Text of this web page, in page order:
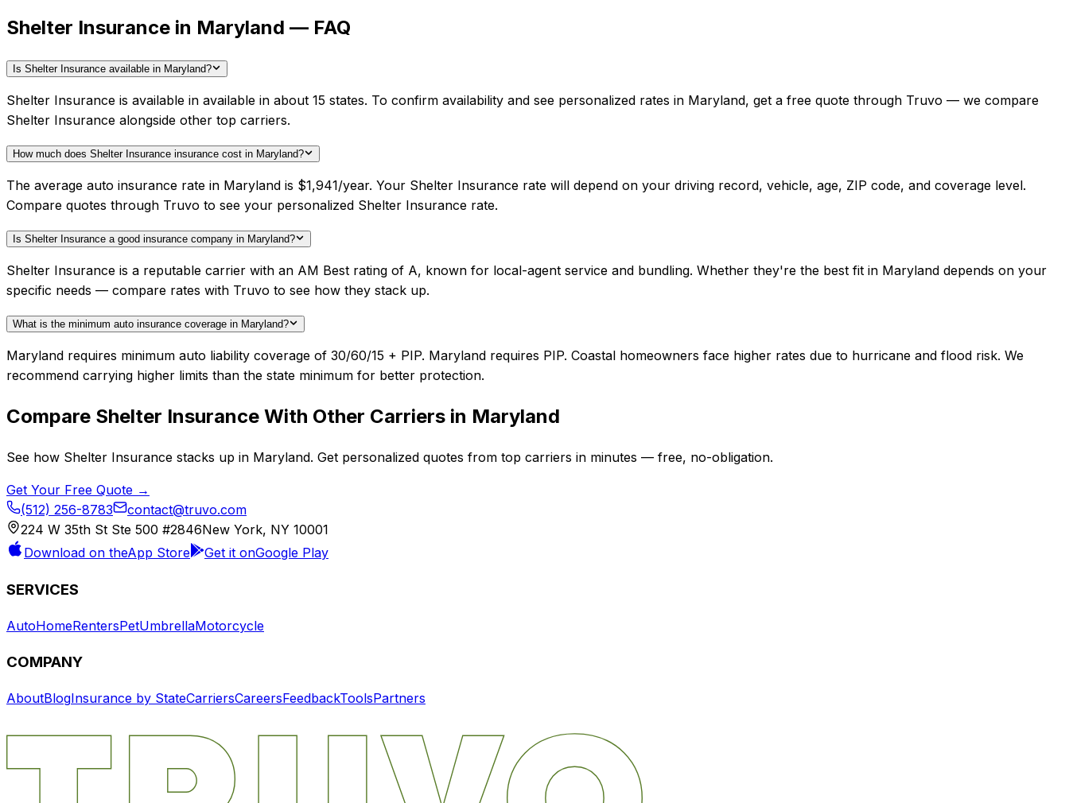
Shelter Insurance in Maryland — FAQ
Is Shelter Insurance available in Maryland?
Shelter Insurance is available in available in about 15 states. To confirm availability and see personalized rates in Maryland, get a free quote through Truvo — we compare
Shelter Insurance alongside other top carriers.
How much does Shelter Insurance insurance cost in Maryland?
The average auto insurance rate in Maryland is $1,941/year. Your Shelter Insurance rate will depend on your driving record, vehicle, age, ZIP code, and coverage level.
Compare quotes through Truvo to see your personalized Shelter Insurance rate.
Is Shelter Insurance a good insurance company in Maryland?
Shelter Insurance is a reputable carrier with an AM Best rating of A, known for local-agent service and bundling. Whether they're the best fit in Maryland depends on your
specific needs — compare rates with Truvo to see how they stack up.
What is the minimum auto insurance coverage in Maryland?
Maryland requires minimum auto liability coverage of 30/60/15 + PIP. Maryland requires PIP. Coastal homeowners face higher rates due to hurricane and flood risk. We
recommend carrying higher limits than the state minimum for better protection.
Compare Shelter Insurance With Other Carriers in Maryland
See how Shelter Insurance stacks up in Maryland. Get personalized quotes from top carriers in minutes — free, no-obligation.
Get Your Free Quote →
(512) 256-8783
contact@truvo.com
224 W 35th St Ste 500 #2846New York, NY 10001
Download on theApp Store Get it onGoogle Play
SERVICES
AutoHomeRentersPetUmbrellaMotorcycle
COMPANY
AboutBlogInsurance by StateCarriersCareersFeedbackToolsPartners